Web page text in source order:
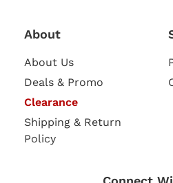
About
About Us
Deals & Promo
Clearance
Shipping & Return
Policy